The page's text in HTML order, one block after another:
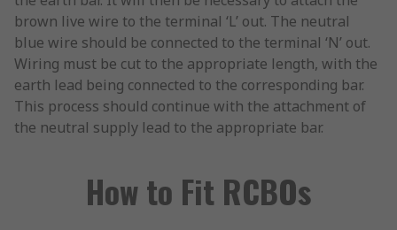
brown live wire to the terminal ‘L’ out. The neutral
blue wire should be connected to the terminal ‘N’ out.
Wiring must be cut to the appropriate length, with the
earth lead being connected to the corresponding bar.
This process should continue with the attachment of
the neutral supply lead to the appropriate bar.
How to Fit RCBOs